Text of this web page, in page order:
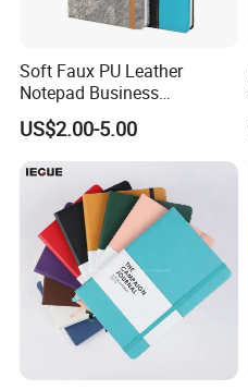
Soft Faux PU Leather
Notepad Business
Stationery Meeting Records
Notebook
US$2.00-5.00